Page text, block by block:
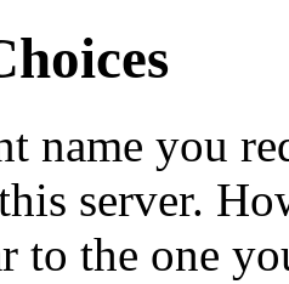
name you
server.
to the one